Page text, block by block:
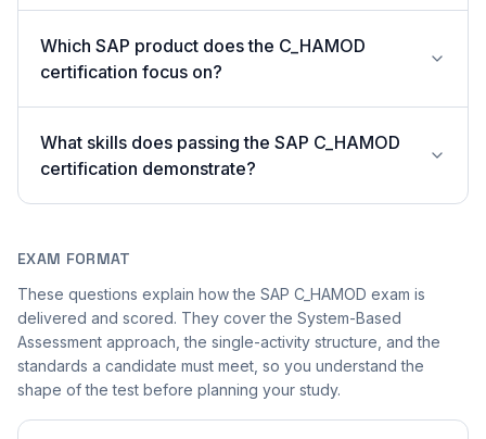
Which SAP product does the C_HAMOD
certification focus on?
What skills does passing the SAP C_HAMOD
certification demonstrate?
EXAM FORMAT
These questions explain how the SAP C_HAMOD exam is
delivered and scored. They cover the System-Based
Assessment approach, the single-activity structure, and the
standards a candidate must meet, so you understand the
shape of the test before planning your study.